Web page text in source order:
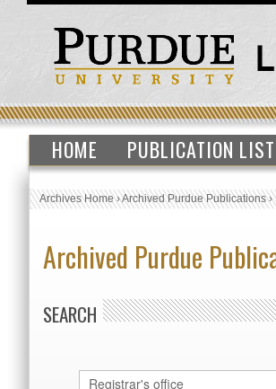
HOME PUBLICATION LIST
Archives Home›Archived Purdue Publications›
Archived Purdue
SEARCH